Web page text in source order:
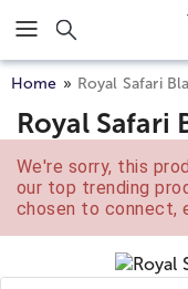
Click here to skip to
Home Royal Safari
Royal Safari
We're sorry, this
our top trending
chosen to connect,